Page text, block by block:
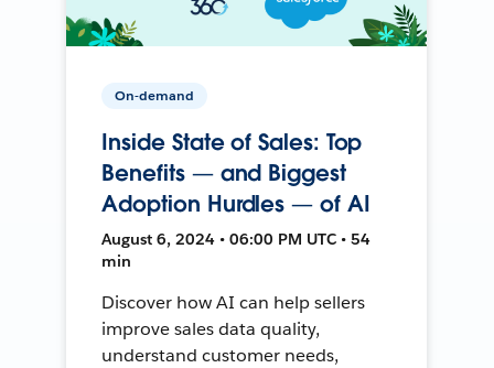
On-demand
Inside State of Sales: Top
Benefits — and Biggest
Adoption Hurdles — of AI
August 6, 2024 • 06:00 PM UTC • 54
min
Discover how AI can help sellers
improve sales data quality,
understand customer needs,